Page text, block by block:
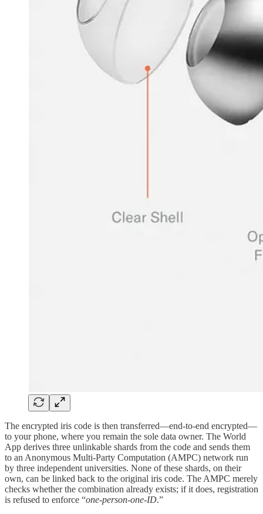
The encrypted iris code is then transferred—end‑to‑end encrypted—
to your phone, where you remain the sole data owner. The World
App derives three unlinkable shards from the code and sends them
to an Anonymous Multi‑Party Computation (AMPC) network run
by three independent universities. None of these shards, on their
own, can be linked back to the original iris code. The AMPC merely
checks whether the combination already exists; if it does, registration
is refused to enforce “one‑person‑one‑ID.”